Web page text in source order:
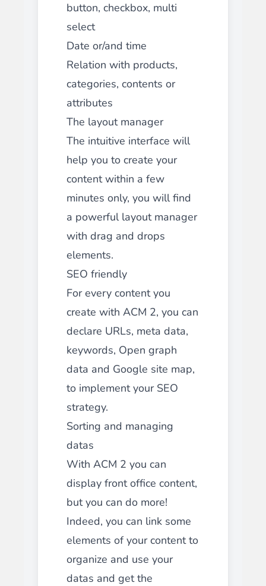
button, checkbox, multi
select
Date or/and time
Relation with products,
categories, contents or
attributes
The layout manager
The intuitive interface will
help you to create your
content within a few
minutes only, you will find
a powerful layout manager
with drag and drops
elements.
SEO friendly
For every content you
create with ACM 2, you can
declare URLs, meta data,
keywords, Open graph
data and Google site map,
to implement your SEO
strategy.
Sorting and managing
datas
With ACM 2 you can
display front office content,
but you can do more!
Indeed, you can link some
elements of your content to
organize and use your
datas and get the